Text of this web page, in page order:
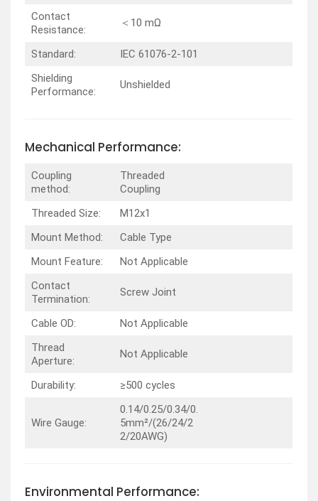
Contact
Resistance:
＜10 mΩ
Standard:
IEC 61076-2-101
Shielding
Performance:
Unshielded
Mechanical Performance:
Coupling
method:
Threaded
Coupling
Threaded Size:
M12x1
Mount Method:
Cable Type
Mount Feature:
Not Applicable
Contact
Termination:
Screw Joint
Cable OD:
Not Applicable
Thread
Aperture:
Not Applicable
Durability: ≥500 cycles
Wire Gauge:
0.14/0.25/0.34/0.
5mm²/(26/24/2
2/20AWG)
Environmental Performance: